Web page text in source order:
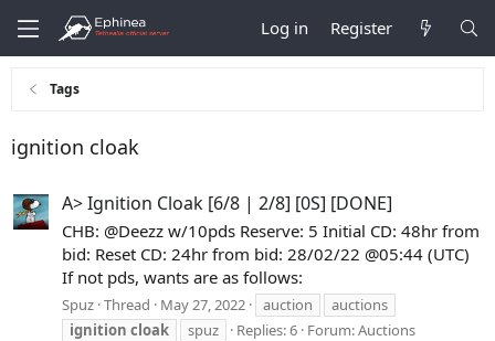
Log in Register
Tags
ignition cloak
A> Ignition Cloak [6/8 | 2/8] [0S] [DONE]
CHB: @Deezz w/10pds Reserve: 5 Initial CD: 48hr from
bid: Reset CD: 24hr from bid: 28/02/22 @05:44 (UTC)
If not pds, wants are as follows:
Spuz Thread May 27, 2022 auction
auctions
ignition cloak spuz Replies: 6 Forum:Auctions